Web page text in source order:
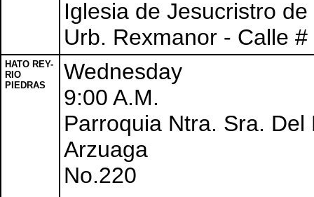
Iglesia de Jesucristro
Urb. Rexmanor - Calle #
HATO REY-
RIO
PIEDRAS
Wednesday
9:00 A.M.
Parroquia Ntra. Sra. Del
Arzuaga
No.220